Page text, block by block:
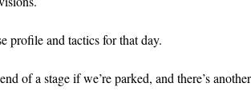
profile and tactics for that day.
of a stage if we’re parked, and there’s